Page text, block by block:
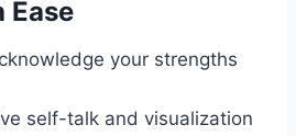
Ease
your strengths
self-talk and visualization